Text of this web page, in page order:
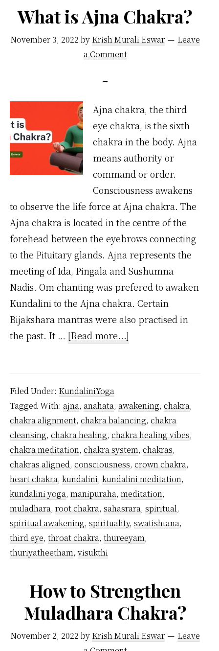
What is Ajna Chakra?
November 3, 2022 by Krish Murali Eswar
Leave
a Comment
Ajna chakra, the third
eye chakra, is the sixth
chakra in the body. Ajna
means authority or
command or order.
Consciousness awakens
to observe the life force at Ajna chakra. The
Ajna chakra is located in the centre of the
forehead between the eyebrows connecting
to the Pituitary glands. Ajna represents the
meeting of Ida, Pingala and Sushumna
Nadis. Om chanting was prefered to awaken
Kundalini to the Ajna chakra. Certain
Bijakshara mantras were also practised in
the past. It … [Read more...]
Chakra?
Filed Under: KundaliniYoga
Tagged With: ajna, anahata, awakening, chakra,
chakra alignment, chakra balancing, chakra
cleansing, chakra healing, chakra healing vibes,
chakra meditation, chakra system, chakras,
chakras aligned, consciousness, crown chakra,
heart chakra, kundalini, kundalini meditation,
kundalini yoga, manipuraha, meditation,
muladhara, root chakra, sahasrara, spiritual,
spiritual awakening, spirituality, swatishtana,
third eye, throat chakra, thureeyam,
thuriyatheetham, visukthi
How to Strengthen
Muladhara Chakra?
November 2, 2022 by Krish Murali Eswar
Leave